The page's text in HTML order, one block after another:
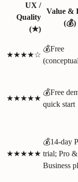
UX /
Quality
(★)
Value &
(💰)
★★★★☆
💰Free
★★★★★
💰Free
quick start
★★★★★
💰14‑day
trial; Pro &
Business